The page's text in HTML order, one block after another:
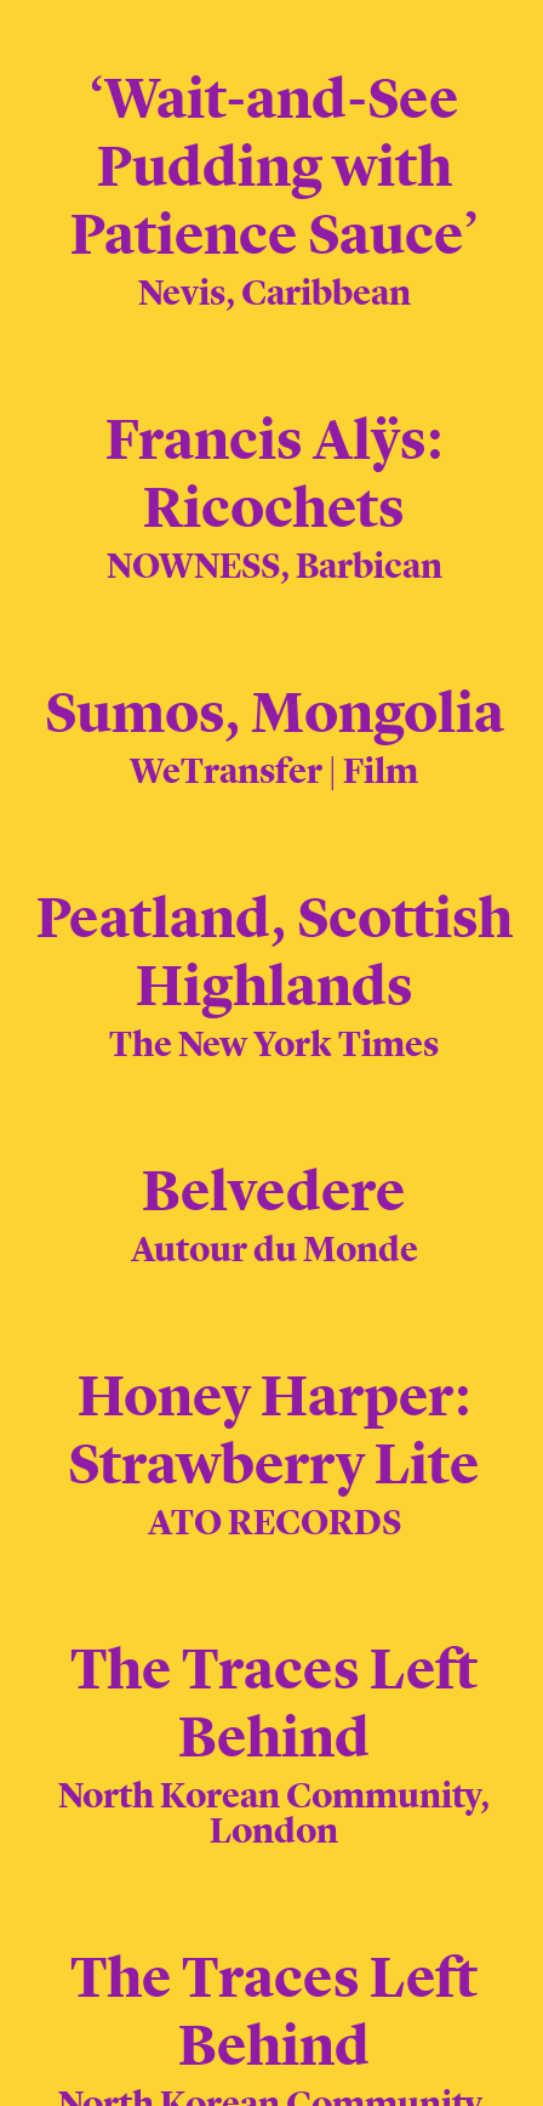
‘Wait-and-See
Pudding with
Patience Sauce’
Nevis, Caribbean
Francis Alÿs:
Ricochets
NOWNESS, Barbican
Sumos, Mongolia
WeTransfer | Film
Peatland, Scottish
Highlands
The New York Times
Belvedere
Autour du Monde
Honey Harper:
Strawberry Lite
ATO RECORDS
The Traces Left
Behind
North Korean Community,
London
The Traces Left
Behind